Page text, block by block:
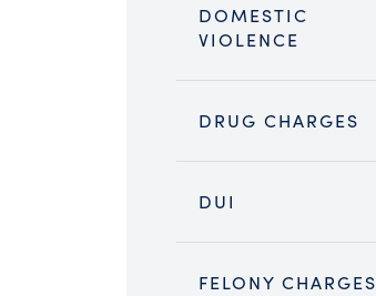
DOMESTIC
VIOLENCE
DRUG CHARGES
DUI
FELONY CHARGES